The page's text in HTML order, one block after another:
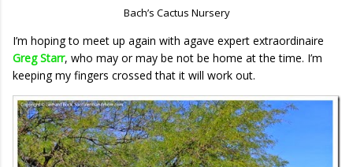
Bach’s Cactus Nursery
I’m hoping to meet up again with agave expert extraordinaire
Greg Starr, who may or may be not be home at the time. I’m
keeping my fingers crossed that it will work out.